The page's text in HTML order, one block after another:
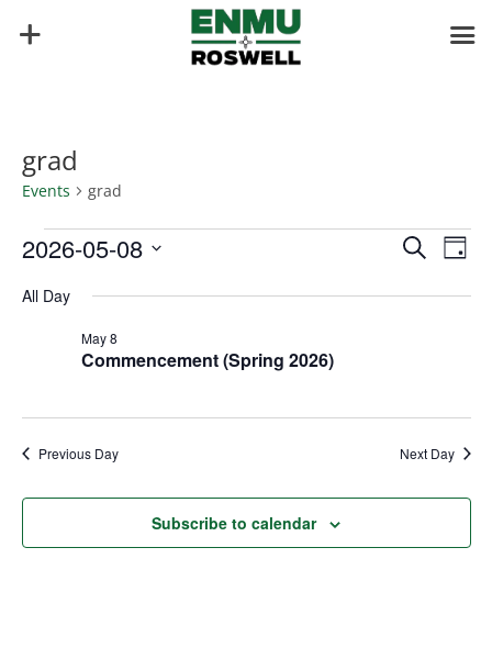
grad
Events grad
Events
for
May
2026
Events
and
Search
Day
2026-05-08
date.
All Day
Commencement (Spring 2026)
May 8
Previous Day Next Day
Subscribe to calendar